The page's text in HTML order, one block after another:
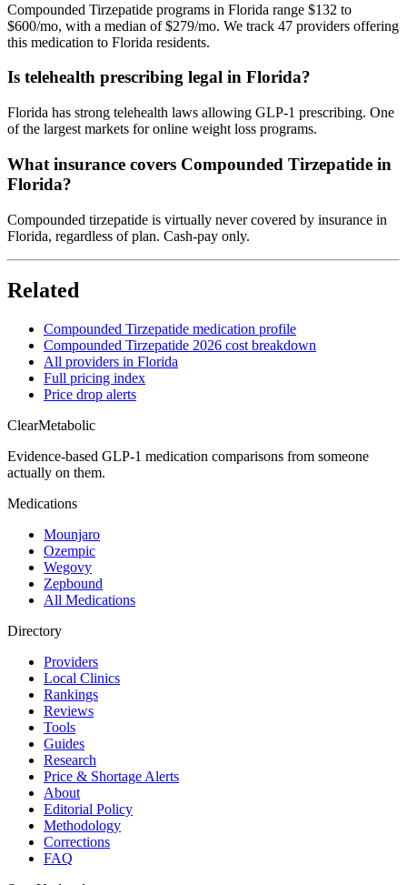
Compounded Tirzepatide programs in Florida range $132 to
$600/mo, with a median of $279/mo. We track 47 providers offering
this medication to Florida residents.
Is telehealth prescribing legal in Florida?
Florida has strong telehealth laws allowing GLP-1 prescribing. One
of the largest markets for online weight loss programs.
What insurance covers Compounded Tirzepatide in
Florida?
Compounded tirzepatide is virtually never covered by insurance in
Florida, regardless of plan. Cash-pay only.
Related
Compounded Tirzepatide medication profile
Compounded Tirzepatide 2026 cost breakdown
All providers in Florida
Full pricing index
Price drop alerts
ClearMetabolic
Evidence-based GLP-1 medication comparisons from someone
actually on them.
Medications
Mounjaro
Ozempic
Wegovy
Zepbound
All Medications
Directory
Providers
Local Clinics
Rankings
Reviews
Tools
Guides
Research
Price & Shortage Alerts
About
Editorial Policy
Methodology
Corrections
FAQ